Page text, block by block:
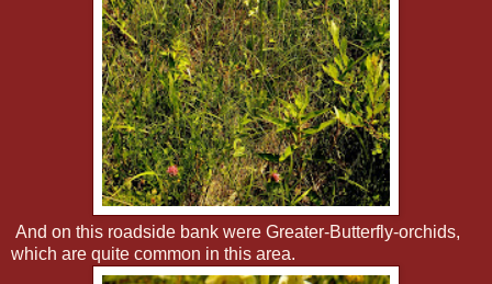
And on this roadside bank were Greater-Butterfly-orchids,
which are quite common in this area.